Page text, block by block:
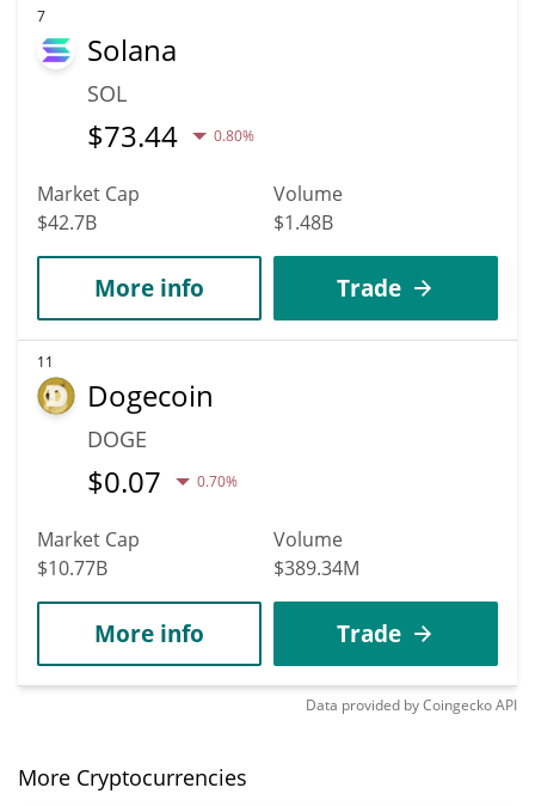
7
Solana
SOL
$73.44 0.80%
Market Cap
$42.7B
Volume
$1.48B
More info Trade
11
Dogecoin
DOGE
$0.07 0.70%
Market Cap
$10.77B
Volume
$389.34M
More info Trade
Data provided byCoingeckoAPI
More Cryptocurrencies